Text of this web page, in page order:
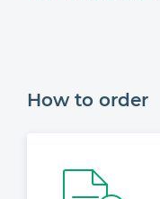
How to order